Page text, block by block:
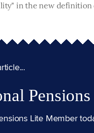
in the new definition
Pensions
Lite Member